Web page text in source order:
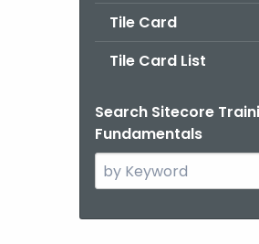
Tile Card
Tile Card List
Search Sitecore
Fundamentals
Search
the